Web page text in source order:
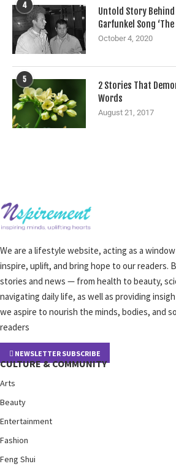
4
Untold Story
Garfunkel Song
October 4, 2020
5
2 Stories That
Words
August 21, 2017
We are a lifestyle website, acting as a
inspire, uplift, and bring hope to our readers.
stories and news — from health to beauty,
navigating daily life, as well as providing
we aspire to nourish the minds, bodies, and
readers
NEWSLETTER SUBSCRIBE
CULTURE & COMMUNITY
Arts
Beauty
Entertainment
Fashion
Feng Shui